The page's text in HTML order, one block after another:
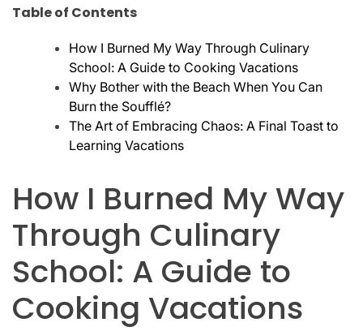
Table of Contents
How I Burned My Way Through Culinary
School: A Guide to Cooking Vacations
Why Bother with the Beach When You Can
Burn the Soufflé?
The Art of Embracing Chaos: A Final Toast to
Learning Vacations
How I Burned My Way
Through Culinary
School: A Guide to
Cooking Vacations